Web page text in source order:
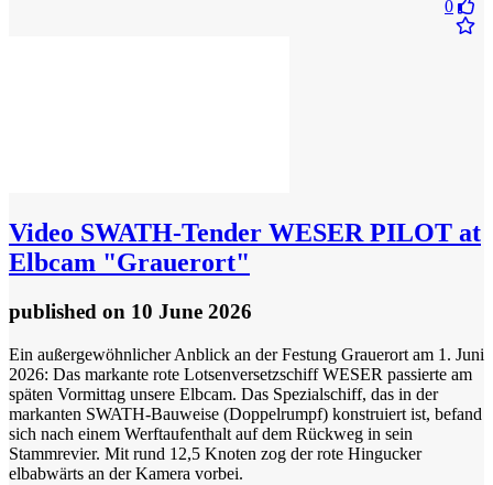
0
Video ​SWATH-Tender WESER PILOT at
Elbcam "Grauerort"
published on 10 June 2026
​Ein außergewöhnlicher Anblick an der Festung Grauerort am 1. Juni
2026: Das markante rote Lotsenversetzschiff WESER passierte am
späten Vormittag unsere Elbcam. Das Spezialschiff, das in der
markanten SWATH-Bauweise (Doppelrumpf) konstruiert ist, befand
sich nach einem Werftaufenthalt auf dem Rückweg in sein
Stammrevier. Mit rund 12,5 Knoten zog der rote Hingucker
elbabwärts an der Kamera vorbei.